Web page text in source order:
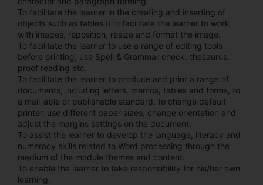
To facilitate the learner in the creating and inserting of
objects such as tables.To facilitate the learner to work
with images, reposition, resize and format the image.
To facilitate the learner to use a range of editing tools
before printing, use Spell & Grammar check, thesaurus,
proof reading etc.
To facilitate the learner to produce and print a range of
documents, including letters, memos, tables and forms, to
a mail-able or publishable standard, to change default
printer, use different paper sizes, change orientation and
adjust the margins settings on the document.
To assist the learner to develop the language, literacy and
numeracy skills related to Word processing through the
medium of the module themes and content.
To enable the learner to take responsibility for his/her own
learning.